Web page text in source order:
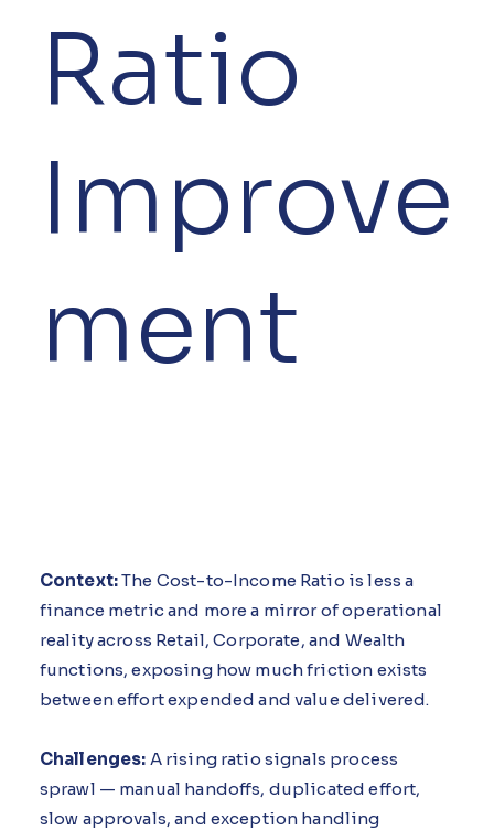
Ratio
Improve
ment
Context:The Cost-to-Income Ratio is less a
finance metric and more a mirror of operational
reality across Retail, Corporate, and Wealth
functions, exposing how much friction exists
between effort expended and value delivered.
Challenges: A rising ratio signals process
sprawl — manual handoffs, duplicated effort,
slow approvals, and exception handling